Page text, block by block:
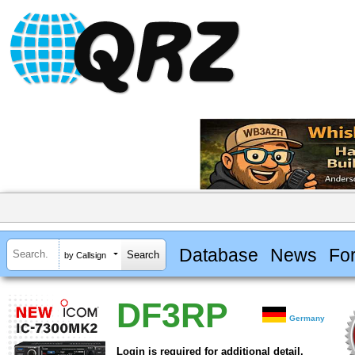
by Callsign Database News
DF3RP Germany
Login is required for additional detail.